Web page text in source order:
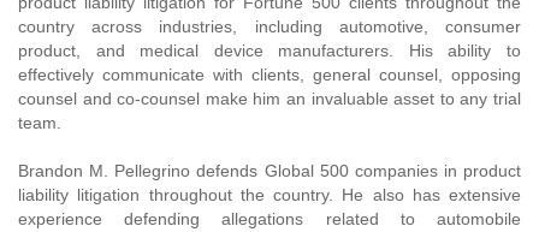
country across industries, including automotive, consumer
product, and medical device manufacturers. His ability to
effectively communicate with clients, general counsel, opposing
counsel and co-counsel make him an invaluable asset to any trial
team.
Brandon M. Pellegrino defends Global 500 companies in product
liability litigation throughout the country. He also has extensive
experience defending allegations related to automobile